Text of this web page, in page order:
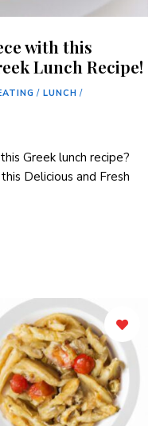
with this
Lunch Recipe!
/ LUNCH /
Greek lunch recipe?
Delicious and Fresh